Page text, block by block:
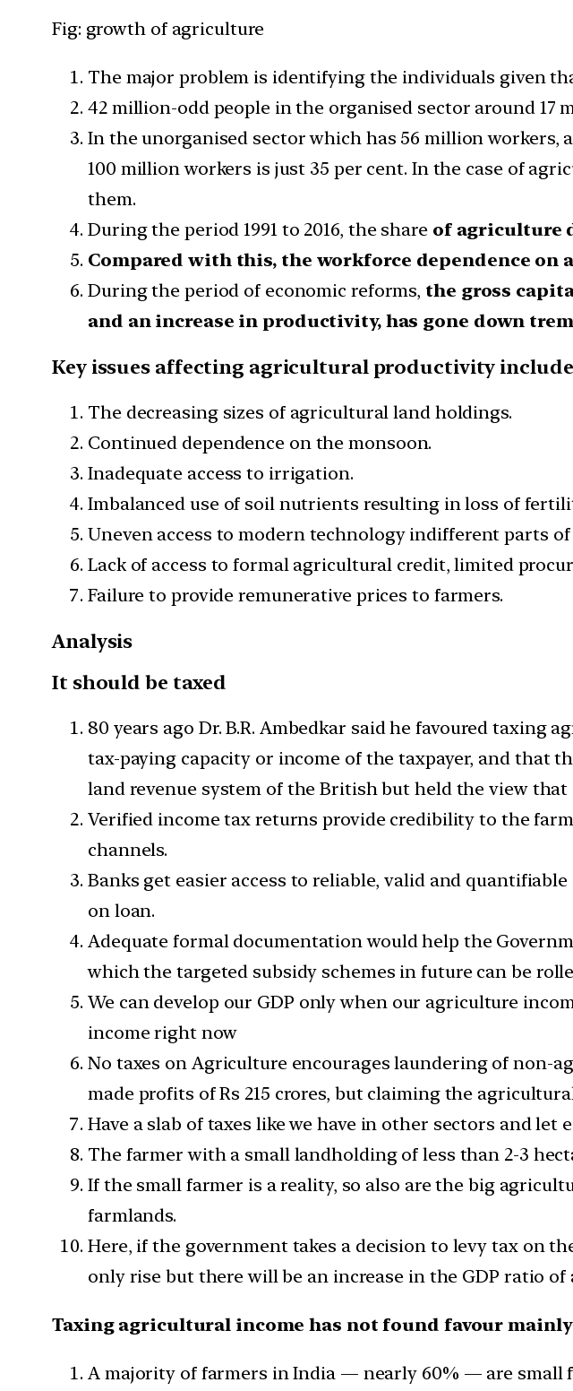
Fig: growth of agriculture
The major problem is identifying the individuals given
42 million-odd people in the organised sector around 17
In the unorganised sector which has 56 million workers,
100 million workers is just 35 per cent. In the case of
them.
During the period 1991 to 2016, the share of agriculture
Compared with this, the workforce dependence on
During the period of economic reforms, the gross
and an increase in productivity, has gone down
Key issues affecting agricultural productivity include
The decreasing sizes of agricultural land holdings.
Continued dependence on the monsoon.
Inadequate access to irrigation.
Imbalanced use of soil nutrients resulting in loss of
Uneven access to modern technology indifferent parts
Lack of access to formal agricultural credit, limited
Failure to provide remunerative prices to farmers.
Analysis
It should be taxed
80 years ago Dr. B.R. Ambedkar said he favoured
tax-paying capacity or income of the taxpayer, and that
land revenue system of the British but held the view
Verified income tax returns provide credibility to the
channels.
Banks get easier access to reliable, valid and
on loan.
Adequate formal documentation would help the
which the targeted subsidy schemes in future can be
We can develop our GDP only when our agriculture
income right now
No taxes on Agriculture encourages laundering of non-
made profits of Rs 215 crores, but claiming the
Have a slab of taxes like we have in other sectors and
The farmer with a small landholding of less than 2-3
If the small farmer is a reality, so also are the big
farmlands.
Here, if the government takes a decision to levy tax on
only rise but there will be an increase in the GDP ratio of
Taxing agricultural income has not found favour
A majority of farmers in India — nearly 60% — are small